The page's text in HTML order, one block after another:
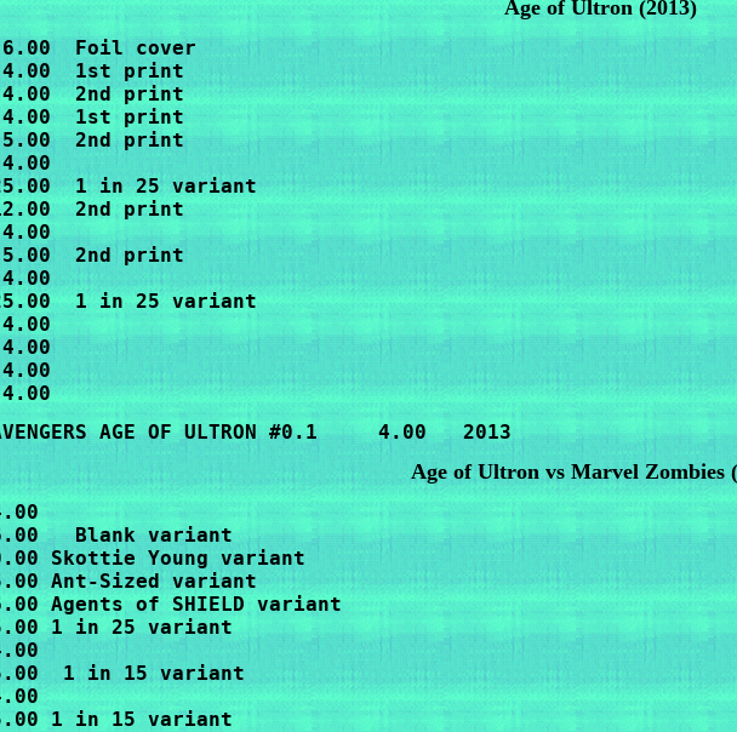
Age of Ultron (2013)
6.00  Foil cover
1st print
2nd print
1st print
2nd print
1 in 25 variant
2nd print
2nd print
1 in 25 variant
AGE OF ULTRON #0.1     4.00   2013
Age of Ultron vs Marvel Zombies
Blank variant
Skottie Young variant
Ant-Sized variant
Agents of SHIELD variant
1 in 25 variant
1 in 15 variant
1 in 15 variant